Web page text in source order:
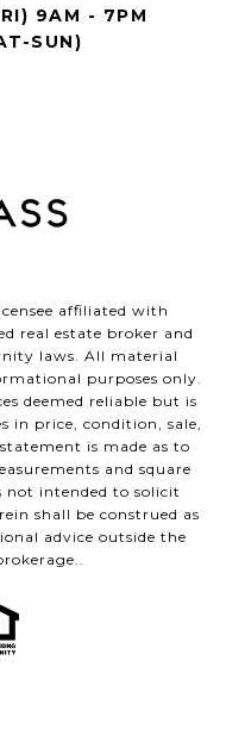
9AM - 7PM
SUN)
affiliated with
real estate broker and
laws. All material
purposes only.
deemed reliable but is
in price, condition, sale,
is made as to
and square
not intended to solicit
shall be construed as
advice outside the